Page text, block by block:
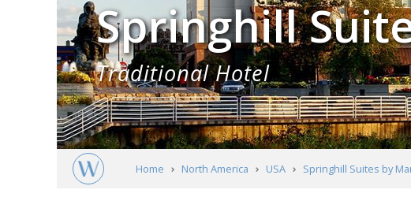
Springhill
Traditional Hotel
Home North America USA Springhill Suites by